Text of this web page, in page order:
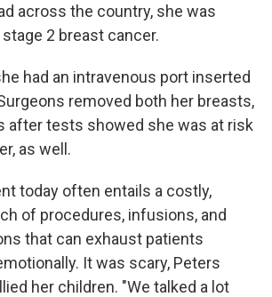
across the country, she was
2 breast cancer.
had an intravenous port inserted
removed both her breasts,
after tests showed she was at risk
as well.
today often entails a costly,
of procedures, infusions, and
that can exhaust patients
It was scary, Peters
her children. "We talked a lot